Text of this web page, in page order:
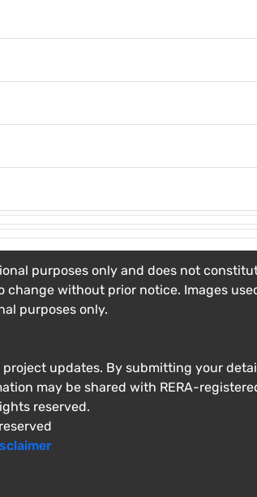
purposes only and does not
without prior notice. Images
purposes only.
updates. By submitting your
may be shared with RERA-
reserved.